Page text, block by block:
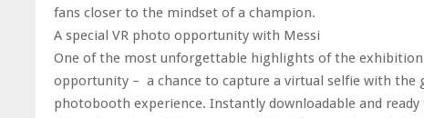
fans closer to the mindset of a champion.
A special VR photo opportunity with Messi
One of the most unforgettable highlights of the exhibition
opportunity – a chance to capture a virtual selfie with the
photobooth experience. Instantly downloadable and